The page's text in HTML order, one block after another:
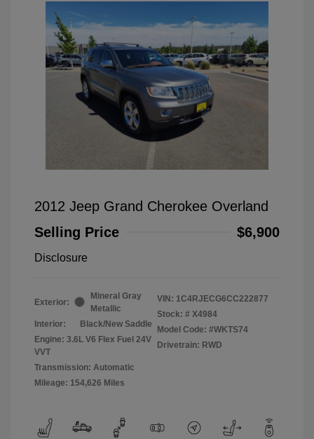
2012 Jeep Grand Cherokee Overland
Selling Price
$6,900
Disclosure
Exterior:
Mineral Gray
Metallic
Interior:
Black/New Saddle
Engine: 3.6L V6 Flex Fuel 24V
VVT
Transmission: Automatic
Mileage: 154,626 Miles
VIN: 1C4RJECG6CC222877
Stock: # X4984
Model Code: #WKTS74
Drivetrain: RWD